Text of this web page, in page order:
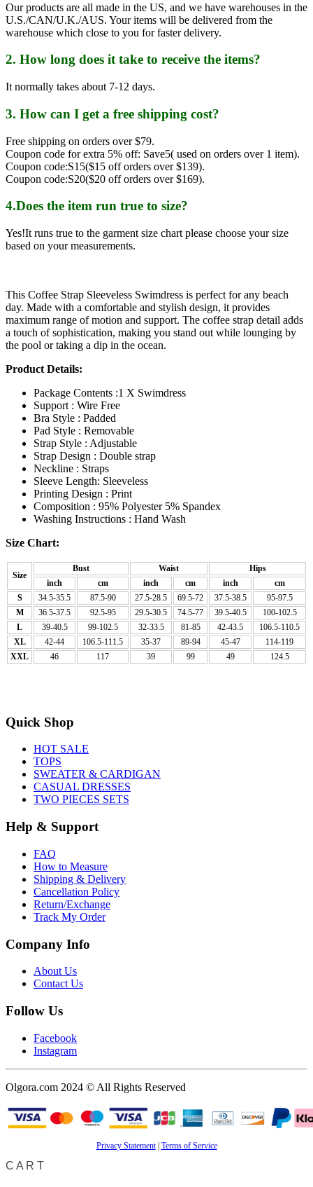
Our products are all made in the US, and we have warehouses in the
U.S./CAN/U.K./AUS. Your items will be delivered from the
warehouse which close to you for faster delivery.
2. How long does it take to receive the items?
It normally takes about 7-12 days.
3. How can I get a free shipping cost?
Free shipping on orders over $79.
Coupon code for extra 5% off: Save5( used on orders over 1 item).
Coupon code:S15($15 off orders over $139).
Coupon code:S20($20 off orders over $169).
4.Does the item run true to size?
Yes!It runs true to the garment size chart please choose your size
based on your measurements.
This Coffee Strap Sleeveless Swimdress is perfect for any beach
day. Made with a comfortable and stylish design, it provides
maximum range of motion and support. The coffee strap detail adds
a touch of sophistication, making you stand out while lounging by
the pool or taking a dip in the ocean.
Product Details:
Package Contents :1 X Swimdress
Support : Wire Free
Bra Style : Padded
Pad Style : Removable
Strap Style : Adjustable
Strap Design : Double strap
Neckline : Straps
Sleeve Length: Sleeveless
Printing Design : Print
Composition : 95% Polyester 5% Spandex
Washing Instructions : Hand Wash
Size Chart:
Size
Bust Waist
Hips
inch
cm inch cm inch
cm
S
34.5-35.5 87.5-90 27.5-28.5 69.5-72 37.5-38.5
95-97.5
M
36.5-37.5 92.5-95 29.5-30.5 74.5-77 39.5-40.5
100-102.5
L
39-40.5 99-102.5 32-33.5 81-85 42-43.5
106.5-110.5
XL
42-44 106.5-111.5 35-37 89-94 45-47
114-119
XXL
46 117 39 99 49 124.5
Quick Shop
HOT SALE
TOPS
SWEATER & CARDIGAN
CASUAL DRESSES
TWO PIECES SETS
Help & Support
FAQ
How to Measure
Shipping & Delivery
Cancellation Policy
Return/Exchange
Track My Order
Company Info
About Us
Contact Us
Follow Us
Facebook
Instagram
Olgora.com 2024 © All Rights Reserved
Privacy Statement| Terms of Service
CART